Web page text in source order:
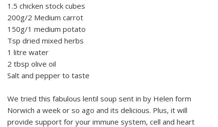
1.5 chicken stock cubes
200g/2 Medium carrot
150g/1 medium potato
Tsp dried mixed herbs
1 litre water
2 tbsp olive oil
Salt and pepper to taste
We tried this fabulous lentil soup sent in by Helen form
Norwich a week or so ago and its delicious. Plus, it will
provide support for your immune system, cell and heart